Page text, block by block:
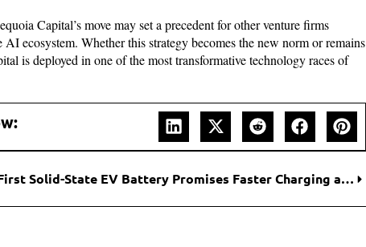
Capital’s move may set a precedent for other venture firms
ecosystem. Whether this strategy becomes the new norm or remains
is deployed in one of the most transformative technology races of
World’s First Solid-State EV Battery Promises Faster Charging and Longer Range